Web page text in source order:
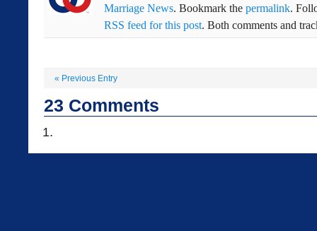
Marriage News. Bookmark the permalink.
RSS feed for this post. Both comments and
« Previous Entry
23 Comments